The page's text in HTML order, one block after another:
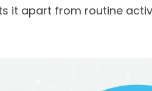
it apart from routine